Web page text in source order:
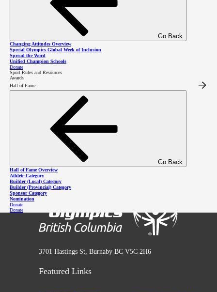
Go Back
Changing Attitudes Overview
Special Olympics Global Week of Inclusion
Spread the Word
Unified Champion Schools
Donate
Sport Rules and Resources
Awards
Hall of Fame
Go Back
Hall of Fame Overview
Athlete Category
Builder (Local) Category
Builder (Provincial) Category
Sponsor Category
Nomination
Donate
Donate
2026 SOBC Winter Regional
Qualifiers
3701 Hastings St, Burnaby BC V5C 2H6
Featured Links